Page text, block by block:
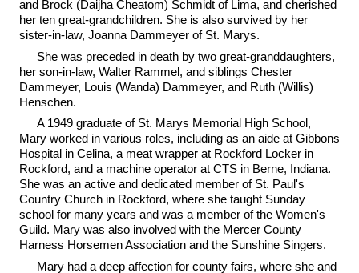
and Brock (Daijha Cheatom) Schmidt of Lima, and cherished
her ten great-grandchildren. She is also survived by her
sister-in-law, Joanna Dammeyer of St. Marys.
She was preceded in death by two great-granddaughters,
her son-in-law, Walter Rammel, and siblings Chester
Dammeyer, Louis (Wanda) Dammeyer, and Ruth (Willis)
Henschen.
A 1949 graduate of St. Marys Memorial High School,
Mary worked in various roles, including as an aide at Gibbons
Hospital in Celina, a meat wrapper at Rockford Locker in
Rockford, and a machine operator at CTS in Berne, Indiana.
She was an active and dedicated member of St. Paul's
Country Church in Rockford, where she taught Sunday
school for many years and was a member of the Women's
Guild. Mary was also involved with the Mercer County
Harness Horsemen Association and the Sunshine Singers.
Mary had a deep affection for county fairs, where she and